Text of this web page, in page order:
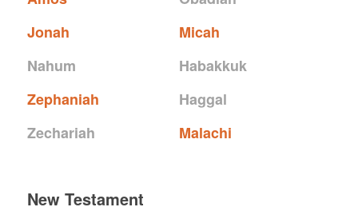
Jonah
Micah
Nahum
Habakkuk
Zephaniah
Haggal
Zechariah
Malachi
New Testament